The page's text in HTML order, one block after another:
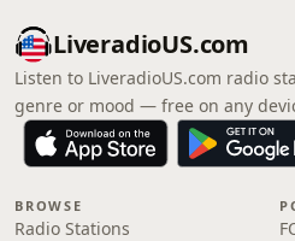
LiveradioUS.com
Listen to LiveradioUS.com radio
genre or mood — free on any
BROWSE
Radio Stations